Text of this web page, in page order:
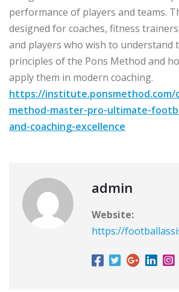
performance of players and teams.
designed for coaches, fitness
and players who wish to understand
principles of the Pons Method and
apply them in modern coaching.
https://institute.ponsmethod.com/
method-master-pro-ultimate-
and-coaching-excellence
admin
Website:
https://